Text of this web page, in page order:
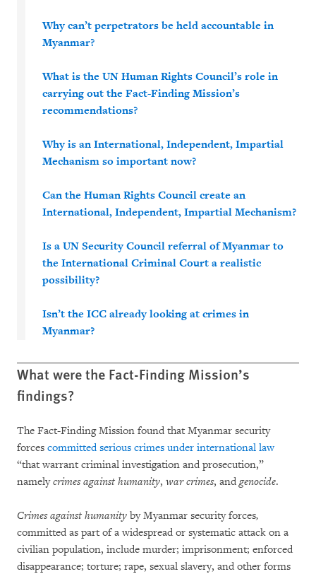
Why can’t perpetrators be held accountable in
Myanmar?
What is the UN Human Rights Council’s role in
carrying out the Fact-Finding Mission’s
recommendations?
Why is an International, Independent, Impartial
Mechanism so important now?
Can the Human Rights Council create an
International, Independent, Impartial Mechanism?
Is a UN Security Council referral of Myanmar to
the International Criminal Court a realistic
possibility?
Isn’t the ICC already looking at crimes in
Myanmar?
What were the Fact-Finding Mission’s
findings?
The Fact-Finding Mission found that Myanmar security
forces committed serious crimes under international law
“that warrant criminal investigation and prosecution,”
namelycrimes against humanity, war crimes, andgenocide.
Crimes against humanity by Myanmar security forces,
committed as part of a widespread or systematic attack on a
civilian population, include murder; imprisonment; enforced
disappearance; torture; rape, sexual slavery, and other forms